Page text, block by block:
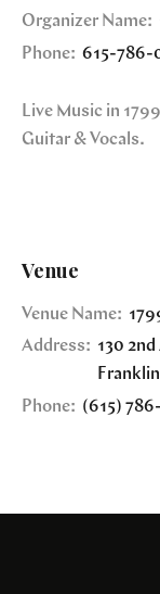
Organizer Name:
Phone: 615-786-
Live Music in
Guitar & Vocals.
Venue
Venue Name:
Address: 130 2nd
Franklin
Phone: (615)